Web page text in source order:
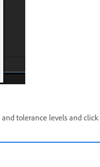
tolerance levels and click